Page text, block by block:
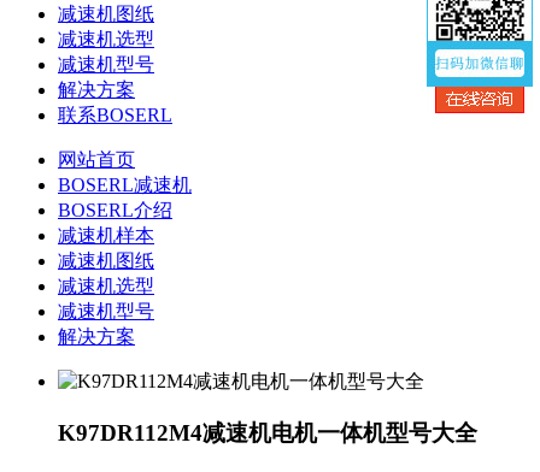
减速机图纸
减速机选型
减速机型号
解决方案
联系BOSERL
网站首页
BOSERL减速机
BOSERL介绍
减速机样本
减速机图纸
减速机选型
减速机型号
解决方案
K97DR112M4减速机电机一体机型号大全